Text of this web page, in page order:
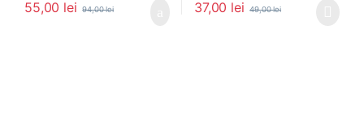
55,00 lei 94,00lei 37,00 lei 49,00lei